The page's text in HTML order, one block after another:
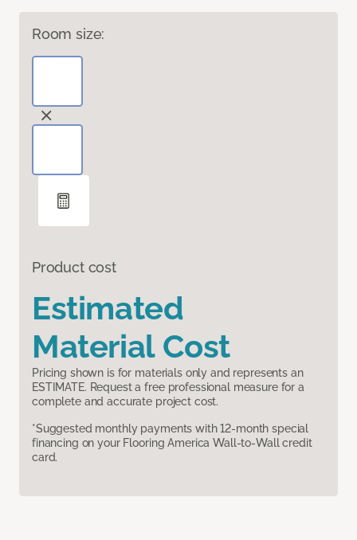
Room size:
Product cost
Estimated
Material Cost
Pricing shown is for materials only and represents an
ESTIMATE. Request a free professional measure for a
complete and accurate project cost.
*Suggested monthly payments with 12-month special
financing on your Flooring America Wall-to-Wall credit
card.